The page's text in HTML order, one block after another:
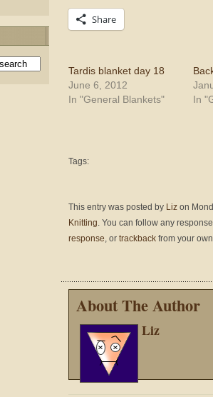
Share
Tardis blanket day 18
June 6, 2012
In "General Blankets"
In
Tags:
This entry was posted by Liz on
Knitting. You can follow any
response, or trackback from your
About The Author
Liz